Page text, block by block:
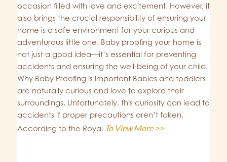
occasion filled with love and excitement. However, it
also brings the crucial responsibility of ensuring your
home is a safe environment for your curious and
adventurous little one. Baby proofing your home is
not just a good idea—it’s essential for preventing
accidents and ensuring the well-being of your child.
Why Baby Proofing is Important Babies and toddlers
are naturally curious and love to explore their
surroundings. Unfortunately, this curiosity can lead to
accidents if proper precautions aren’t taken.
According to the Royal To View More >>